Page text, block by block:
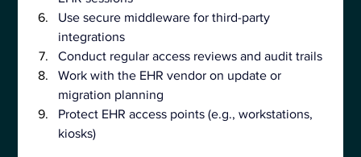
Use secure middleware for third-party
integrations
Conduct regular access reviews and audit trails
Work with the EHR vendor on update or
migration planning
Protect EHR access points (e.g., workstations,
kiosks)